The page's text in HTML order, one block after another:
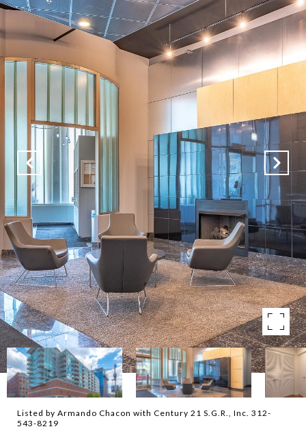
Listed by Armando Chacon with Century 21 S.G.R., Inc. 312-
543-8219